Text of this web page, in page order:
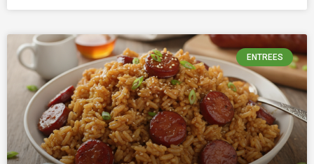
ENTREES